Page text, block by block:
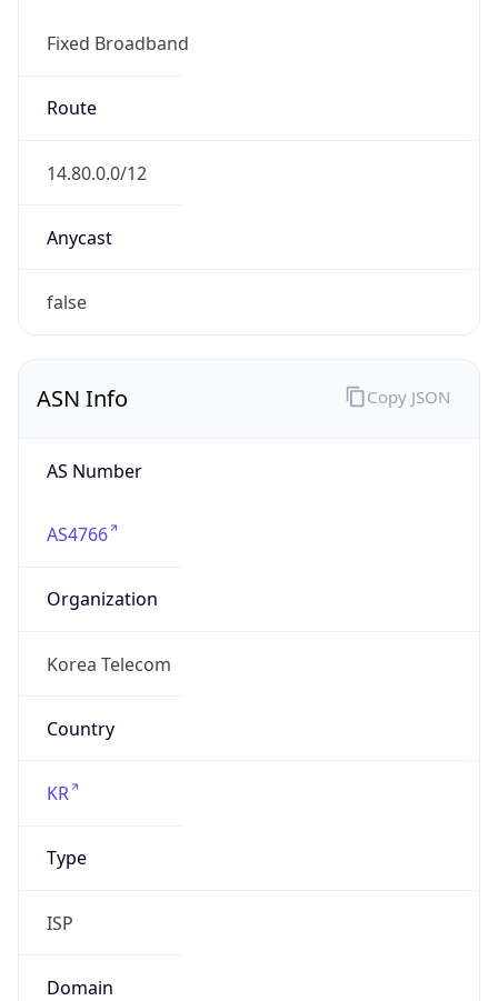
Fixed Broadband
Route
14.80.0.0/12
Anycast
false
ASN Info
AS Number
AS4766
Organization
Korea Telecom
Country
KR
Type
ISP
Domain
Copy JSON